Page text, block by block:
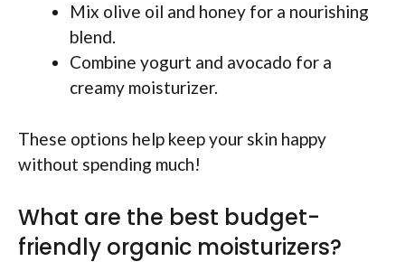
Mix olive oil and honey for a nourishing
blend.
Combine yogurt and avocado for a
creamy moisturizer.
These options help keep your skin happy
without spending much!
What are the best budget-
friendly organic moisturizers?